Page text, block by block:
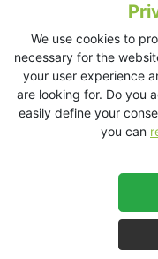
We use cookies to
necessary for the
your user experience
are looking for. Do you
easily define your
you can
highest regard by
worldwide.
“We’ll be showcasing our
source touring and
revolutionary
VHD4.21
exceptional power and
‘Green Efficiency’ low
of the world’s largest
along with renowned
True Point Source